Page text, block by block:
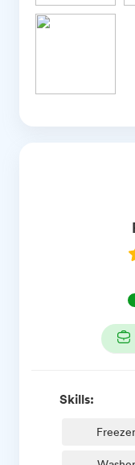
Skills:
Freezer